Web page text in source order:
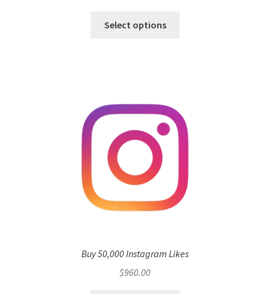
Select options
Buy 50,000 Instagram Likes
$960.00